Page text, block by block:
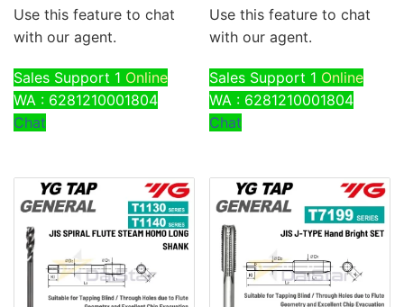
Use this feature to chat
with our agent.
Sales Support 1 Online
WA : 6281210001804
Chat
Use this feature to chat
with our agent.
Sales Support 1 Online
WA : 6281210001804
Chat